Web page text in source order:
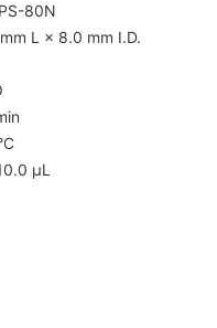
80N
L × 8.0 mm I.D.
µL